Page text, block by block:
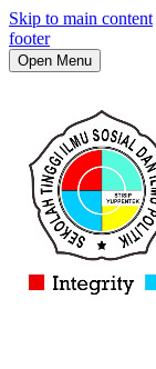
Skip to main content
footer
Open Menu